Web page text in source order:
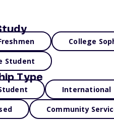
College
Student
Type
International
Community